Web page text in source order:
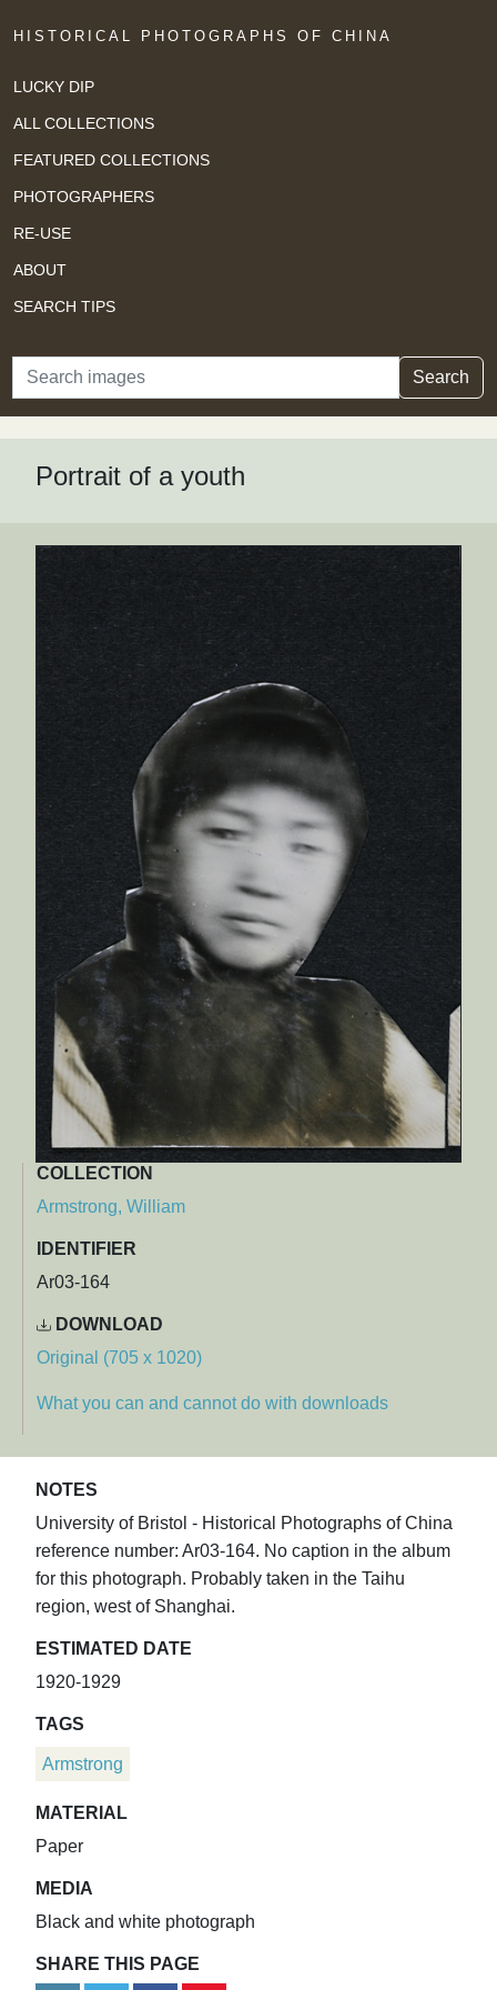
HISTORICAL PHOTOGRAPHS OF CHINA
LUCKY DIP
ALL COLLECTIONS
FEATURED COLLECTIONS
PHOTOGRAPHERS
RE-USE
ABOUT
SEARCH TIPS
Search Search
Portrait of a youth
COLLECTION
Armstrong, William
IDENTIFIER
Ar03-164
DOWNLOAD
Original (705 x 1020)
What you can and cannot do with downloads
NOTES
University of Bristol - Historical Photographs of China
reference number: Ar03-164. No caption in the album
for this photograph. Probably taken in the Taihu
region, west of Shanghai.
ESTIMATED DATE
1920-1929
TAGS
Armstrong
MATERIAL
Paper
MEDIA
Black and white photograph
SHARE THIS PAGE